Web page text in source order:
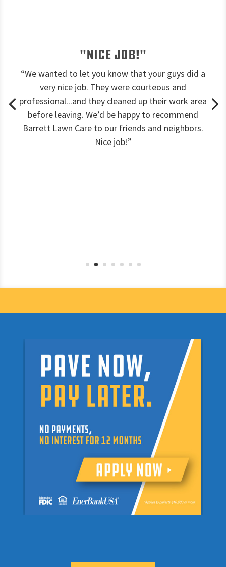
"Nice job!"
“We wanted to let you know that your guys did a
very nice job. They were courteous and
professional...and they cleaned up their work area
before leaving. We’d be happy to recommend
Barrett Lawn Care to our friends and neighbors.
Nice job!”